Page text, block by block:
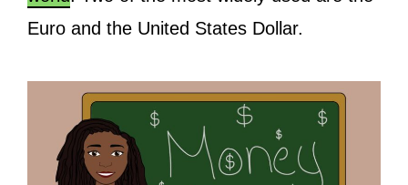
Euro and the United States Dollar.